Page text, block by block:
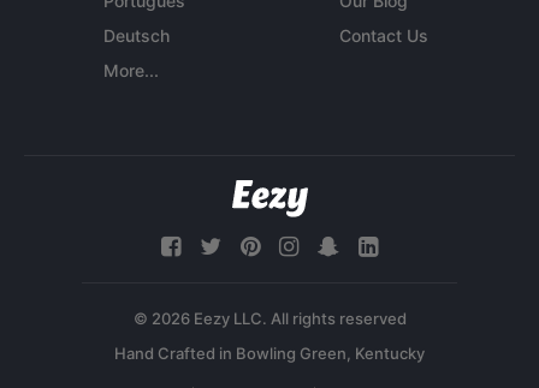
Deutsch
More...
Contact Us
© 2026 Eezy LLC. All rights reserved